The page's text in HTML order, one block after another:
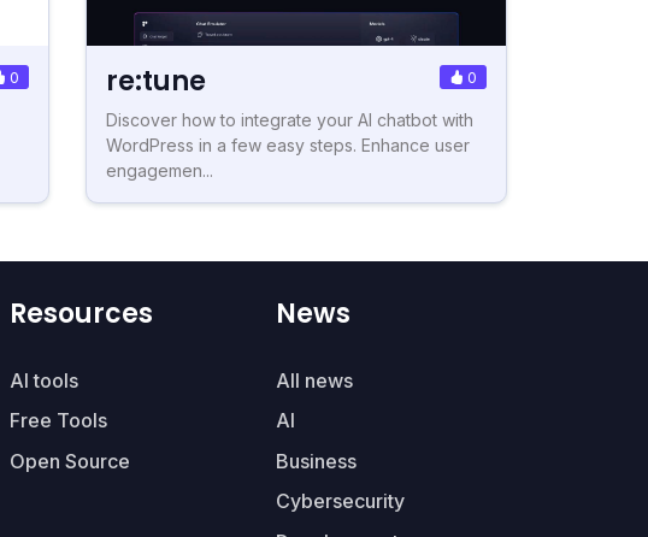
0 re:tune 0
Discover how to integrate your AI chatbot with
WordPress in a few easy steps. Enhance user
engagemen...
Resources
AI tools
Free Tools
Open Source
News
All news
AI
Business
Cybersecurity